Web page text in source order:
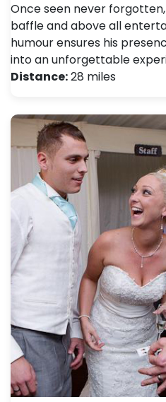
Once seen never
baffle and above all
humour ensures his
into an unforgettable
Distance:28 miles